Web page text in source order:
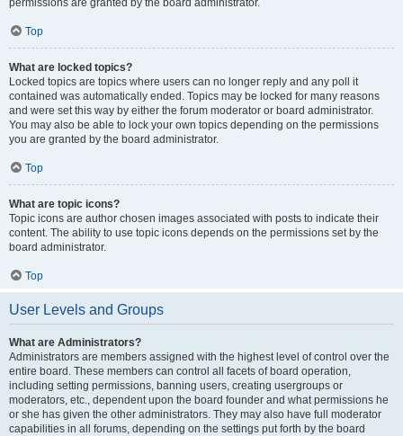
permissions are granted by the board administrator.
Top
What are locked topics?
Locked topics are topics where users can no longer reply and any poll it
contained was automatically ended. Topics may be locked for many reasons
and were set this way by either the forum moderator or board administrator.
You may also be able to lock your own topics depending on the permissions
you are granted by the board administrator.
Top
What are topic icons?
Topic icons are author chosen images associated with posts to indicate their
content. The ability to use topic icons depends on the permissions set by the
board administrator.
Top
User Levels and Groups
What are Administrators?
Administrators are members assigned with the highest level of control over the
entire board. These members can control all facets of board operation,
including setting permissions, banning users, creating usergroups or
moderators, etc., dependent upon the board founder and what permissions he
or she has given the other administrators. They may also have full moderator
capabilities in all forums, depending on the settings put forth by the board